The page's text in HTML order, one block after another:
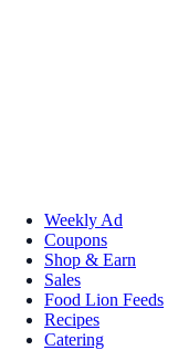
Weekly Ad
Coupons
Shop & Earn
Sales
Food Lion Feeds
Recipes
Catering